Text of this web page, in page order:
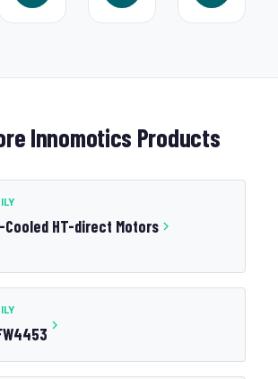
Innomotics Products
Cooled HT-direct Motors